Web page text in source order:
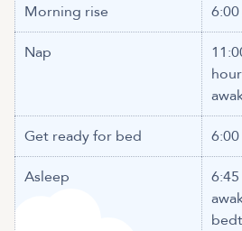
Morning rise
Nap
Get ready for bed
Asleep